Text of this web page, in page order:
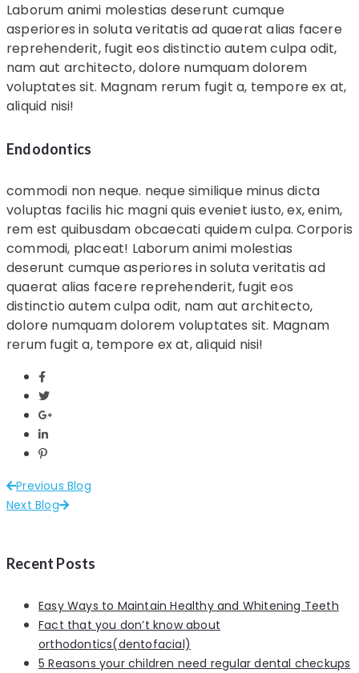
Laborum animi molestias deserunt cumque
asperiores in soluta veritatis ad quaerat alias facere
reprehenderit, fugit eos distinctio autem culpa odit,
nam aut architecto, dolore numquam dolorem
voluptates sit. Magnam rerum fugit a, tempore ex at,
aliquid nisi!
Endodontics
commodi non neque. neque similique minus dicta
voluptas facilis hic magni quis eveniet iusto, ex, enim,
rem est quibusdam obcaecati quidem culpa. Corporis
commodi, placeat! Laborum animi molestias
deserunt cumque asperiores in soluta veritatis ad
quaerat alias facere reprehenderit, fugit eos
distinctio autem culpa odit, nam aut architecto,
dolore numquam dolorem voluptates sit. Magnam
rerum fugit a, tempore ex at, aliquid nisi!
Previous Blog
Next Blog
Recent Posts
Easy Ways to Maintain Healthy and Whitening Teeth
Fact that you don’t know about
orthodontics(dentofacial)
5 Reasons your children need regular dental checkups